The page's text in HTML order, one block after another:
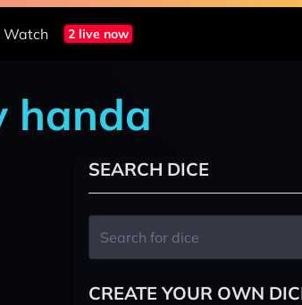
Watch 2 live now
handa
SEARCH DICE
CREATE YOUR OWN